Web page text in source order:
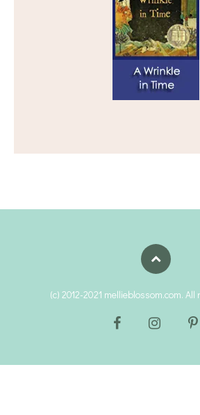
(c) 2012-2021 mellieblossom.com.